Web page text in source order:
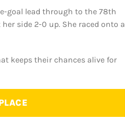
goal lead through to the 78th
side 2-0 up. She raced onto a
keeps their chances alive for